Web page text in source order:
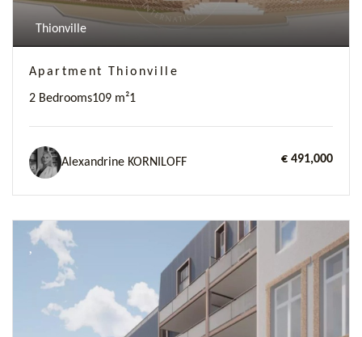
Thionville
Apartment Thionville
2 Bedrooms109 m²1
Alexandrine KORNILOFF € 491,000